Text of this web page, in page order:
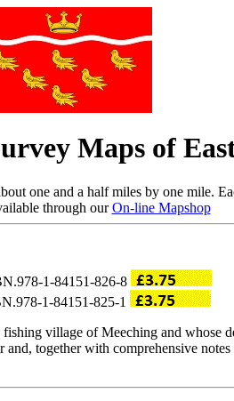
Maps of
one and a half miles by one mile.
through ourOn-line Mapshop
1-84151-826-8
1-84151-825-1
village of Meeching and whose
together with comprehensive